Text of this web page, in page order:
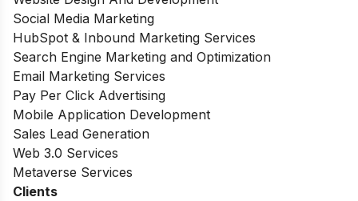
Social Media Marketing
HubSpot & Inbound Marketing Services
Search Engine Marketing and Optimization
Email Marketing Services
Pay Per Click Advertising
Mobile Application Development
Sales Lead Generation
Web 3.0 Services
Metaverse Services
Clients